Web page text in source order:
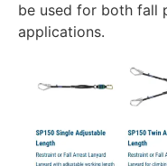
be used for both fall
applications.